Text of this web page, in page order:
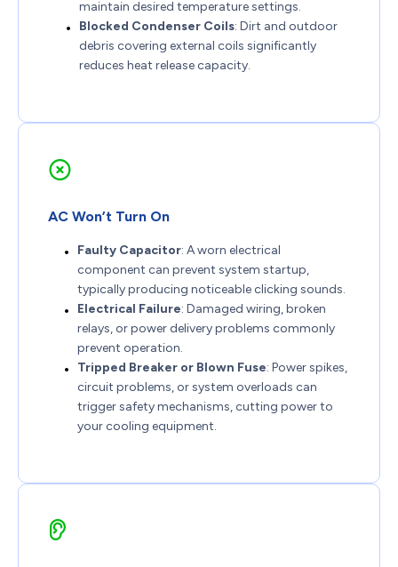
maintain desired temperature settings.
Blocked Condenser Coils: Dirt and outdoor
debris covering external coils significantly
reduces heat release capacity.
AC Won’t Turn On
Faulty Capacitor: A worn electrical
component can prevent system startup,
typically producing noticeable clicking sounds.
Electrical Failure: Damaged wiring, broken
relays, or power delivery problems commonly
prevent operation.
Tripped Breaker or Blown Fuse: Power spikes,
circuit problems, or system overloads can
trigger safety mechanisms, cutting power to
your cooling equipment.